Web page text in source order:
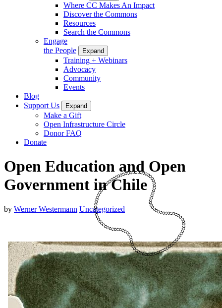
Where CC Makes An Impact
Discover the Commons
Resources
Search the Commons
Engage
the People
Expand
Training + Webinars
Advocacy
Community
Events
Blog
Support Us
Expand
Make a Gift
Open Infrastructure Circle
Donor FAQ
Donate
Open Education and Open
Government in Chile
by Werner Westermann Uncategorized